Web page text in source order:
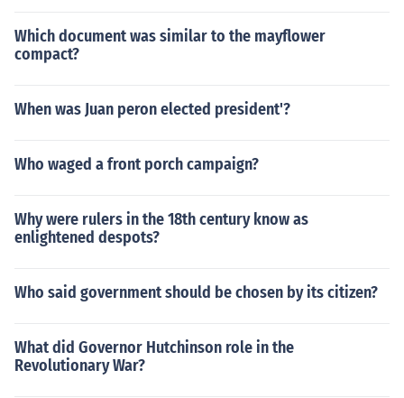
Which document was similar to the mayflower
compact?
When was Juan peron elected president'?
Who waged a front porch campaign?
Why were rulers in the 18th century know as
enlightened despots?
Who said government should be chosen by its citizen?
What did Governor Hutchinson role in the
Revolutionary War?